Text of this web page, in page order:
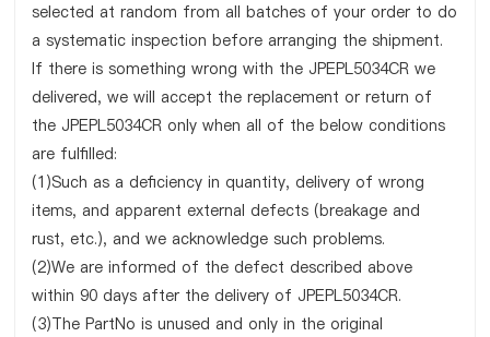
selected at random from all batches of your order to do
a systematic inspection before arranging the shipment.
If there is something wrong with the JPEPL5034CR we
delivered, we will accept the replacement or return of
the JPEPL5034CR only when all of the below conditions
are fulfilled:
(1)Such as a deficiency in quantity, delivery of wrong
items, and apparent external defects (breakage and
rust, etc.), and we acknowledge such problems.
(2)We are informed of the defect described above
within 90 days after the delivery of JPEPL5034CR.
(3)The PartNo is unused and only in the original